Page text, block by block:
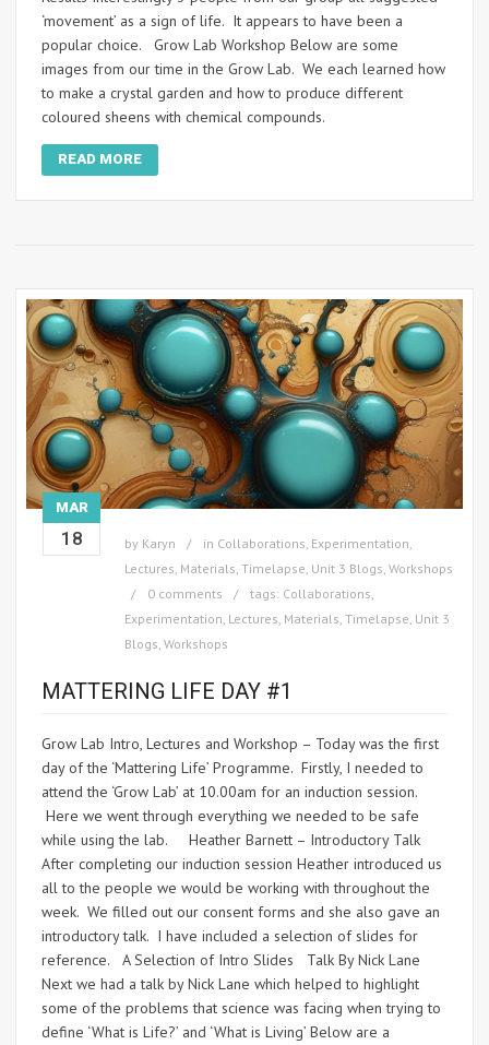
‘movement’ as a sign of life. It appears to have been a
popular choice. Grow Lab Workshop Below are some
images from our time in the Grow Lab. We each learned how
to make a crystal garden and how to produce different
coloured sheens with chemical compounds.
READ MORE
MAR
18 by Karyn in Collaborations, Experimentation,
Lectures, Materials, Timelapse, Unit 3 Blogs, Workshops
0 comments
tags: Collaborations,
Experimentation, Lectures, Materials, Timelapse, Unit 3
Blogs, Workshops
MATTERING LIFE DAY #1
Grow Lab Intro, Lectures and Workshop – Today was the first
day of the ‘Mattering Life’ Programme. Firstly, I needed to
attend the ‘Grow Lab’ at 10.00am for an induction session.
Here we went through everything we needed to be safe
while using the lab. Heather Barnett – Introductory Talk
After completing our induction session Heather introduced us
all to the people we would be working with throughout the
week. We filled out our consent forms and she also gave an
introductory talk. I have included a selection of slides for
reference. A Selection of Intro Slides Talk By Nick Lane
Next we had a talk by Nick Lane which helped to highlight
some of the problems that science was facing when trying to
define ‘What is Life?’ and ‘What is Living’ Below are a